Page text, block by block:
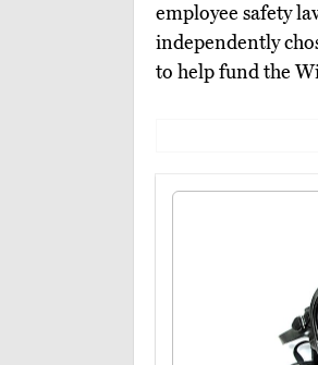
employee safety
independently
to help fund the